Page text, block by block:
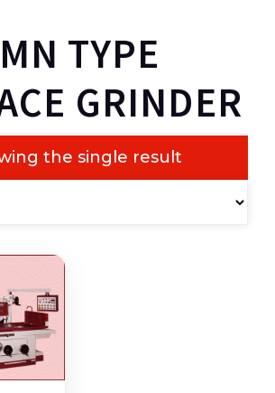
TYPE
GRINDER
the single result